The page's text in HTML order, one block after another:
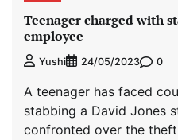
Teenager charged with
employee
Yushi 24/05/2023 0
A teenager has faced
stabbing a David Jones
confronted over the